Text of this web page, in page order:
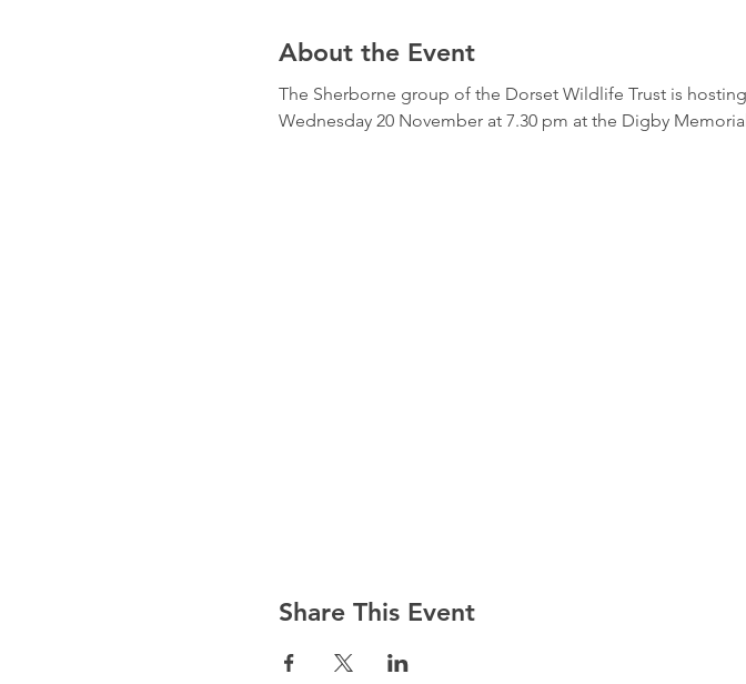
About the Event
The Sherborne group of the Dorset Wildlife Trust is
Wednesday 20 November at 7.30 pm at the Digby
Share This Event